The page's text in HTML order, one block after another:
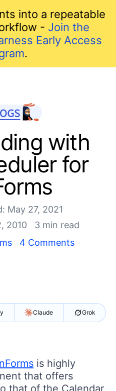
into a repeatable
- Join the
Early Access
.
with
for
May 27, 2021
2010
3 min read
4 Comments
Claude Grok
is highly
that offers
that of the Calendar